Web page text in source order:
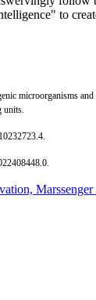
to
microorganisms